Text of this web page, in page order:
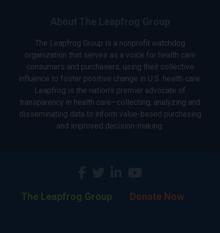
The Leapfrog Group is a nonprofit watchdog
organization that serves as a voice for health care
consumers and purchasers, using their collective
influence to foster positive change in U.S. health care.
Leapfrog is the nation’s premier advocate of
transparency in health care—collecting, analyzing and
disseminating data to inform value-based purchasing
and improved decision-making.
The Leapfrog Group Donate Now